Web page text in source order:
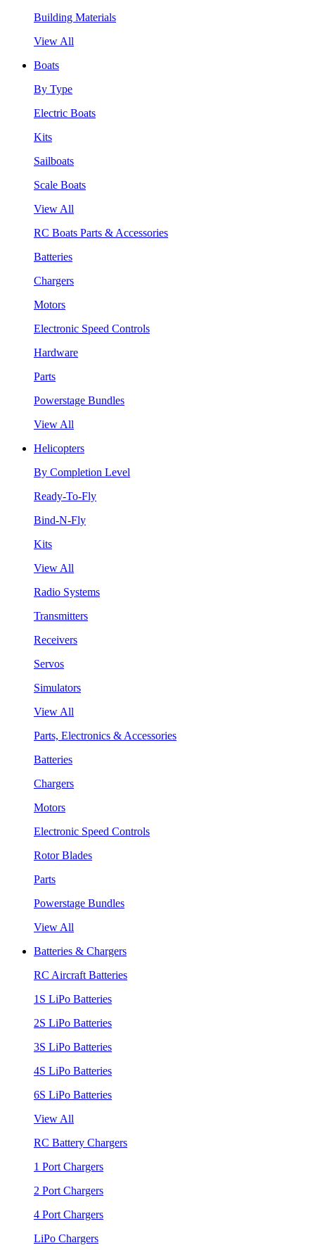
Building Materials
View All
Boats
By Type
Electric Boats
Kits
Sailboats
Scale Boats
View All
RC Boats Parts & Accessories
Batteries
Chargers
Motors
Electronic Speed Controls
Hardware
Parts
Powerstage Bundles
View All
Helicopters
By Completion Level
Ready-To-Fly
Bind-N-Fly
Kits
View All
Radio Systems
Transmitters
Receivers
Servos
Simulators
View All
Parts, Electronics & Accessories
Batteries
Chargers
Motors
Electronic Speed Controls
Rotor Blades
Parts
Powerstage Bundles
View All
Batteries & Chargers
RC Aircraft Batteries
1S LiPo Batteries
2S LiPo Batteries
3S LiPo Batteries
4S LiPo Batteries
6S LiPo Batteries
View All
RC Battery Chargers
1 Port Chargers
2 Port Chargers
4 Port Chargers
LiPo Chargers